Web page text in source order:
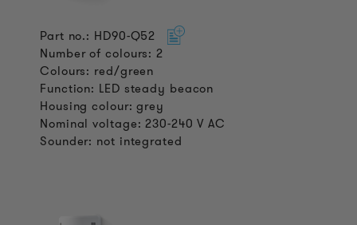
Part no.: HD90-Q52
Number of colours: 2
Colours: red/green
Function: LED steady beacon
Housing colour: grey
Nominal voltage: 230-240 V AC
Sounder: not integrated